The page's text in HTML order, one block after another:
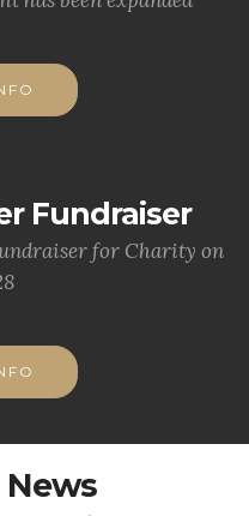
Fundraiser
for Charity on